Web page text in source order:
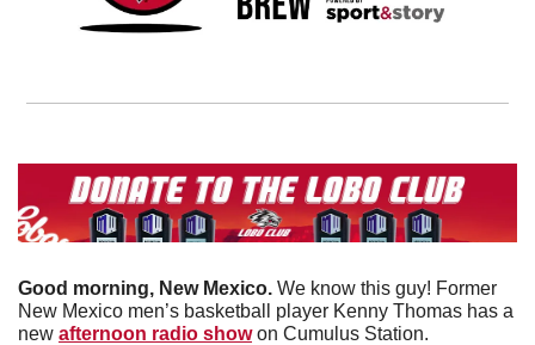
Good morning, New Mexico. We know this guy! Former
New Mexico men’s basketball player Kenny Thomas has a
new afternoon radio show on Cumulus Station.